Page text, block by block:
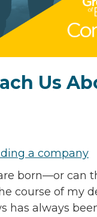
Us
a company
born—or can
course of my
has always